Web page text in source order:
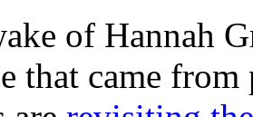
of Hannah
that came